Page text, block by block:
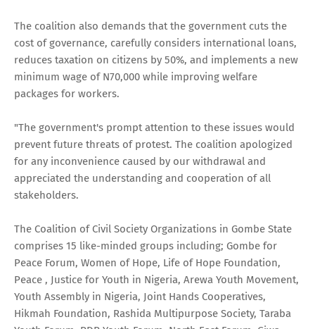
The coalition also demands that the government cuts the
cost of governance, carefully considers international loans,
reduces taxation on citizens by 50%, and implements a new
minimum wage of N70,000 while improving welfare
packages for workers.
"The government's prompt attention to these issues would
prevent future threats of protest. The coalition apologized
for any inconvenience caused by our withdrawal and
appreciated the understanding and cooperation of all
stakeholders.
The Coalition of Civil Society Organizations in Gombe State
comprises 15 like-minded groups including; Gombe for
Peace Forum, Women of Hope, Life of Hope Foundation,
Peace , Justice for Youth in Nigeria, Arewa Youth Movement,
Youth Assembly in Nigeria, Joint Hands Cooperatives,
Hikmah Foundation, Rashida Multipurpose Society, Taraba